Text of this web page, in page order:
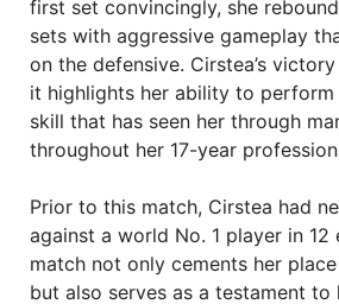
first set convincingly, she
sets with aggressive gameplay
on the defensive. Cirstea’s
it highlights her ability to perform
skill that has seen her through
throughout her 17-year
Prior to this match, Cirstea had
against a world No. 1 player in 12
match not only cements her
but also serves as a testament to